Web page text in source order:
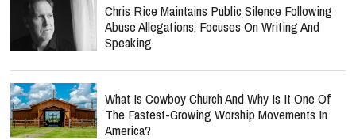
Chris Rice Maintains Public Silence Following
Abuse Allegations; Focuses On Writing And
Speaking
What Is Cowboy Church And Why Is It One Of
The Fastest-Growing Worship Movements In
America?